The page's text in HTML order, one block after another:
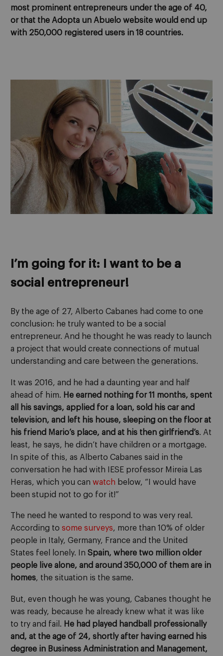
most prominent entrepreneurs under the age of 40,
or that the Adopta un Abuelo website would end up
with 250,000 registered users in 18 countries.
I’m going for it: I want to be a
social entrepreneur!
By the age of 27, Alberto Cabanes had come to one
conclusion: he truly wanted to be a social
entrepreneur. And he thought he was ready to launch
a project that would create connections of mutual
understanding and care between the generations.
It was 2016, and he had a daunting year and half
ahead of him. He earned nothing for 11 months, spent
all his savings, applied for a loan, sold his car and
television, and left his house, sleeping on the floor at
his friend Mario’s place, and at his then girlfriend’s. At
least, he says, he didn’t have children or a mortgage.
In spite of this, as Alberto Cabanes said in the
conversation he had with IESE professor Mireia Las
Heras, which you can watch below, “I would have
been stupid not to go for it!”
The need he wanted to respond to was very real.
According to some surveys, more than 10% of older
people in Italy, Germany, France and the United
States feel lonely. In Spain, where two million older
people live alone, and around 350,000 of them are in
homes, the situation is the same.
But, even though he was young, Cabanes thought he
was ready, because he already knew what it was like
to try and fail. He had played handball professionally
and, at the age of 24, shortly after having earned his
degree in Business Administration and Management,